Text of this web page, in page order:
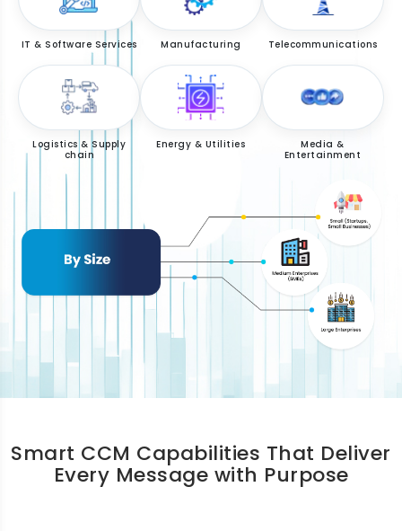
IT & Software Services Manufacturing Telecommunications
Logistics & Supply
chain
Energy & Utilities
Media &
Entertainment
Smart CCM Capabilities That Deliver
Every Message with Purpose